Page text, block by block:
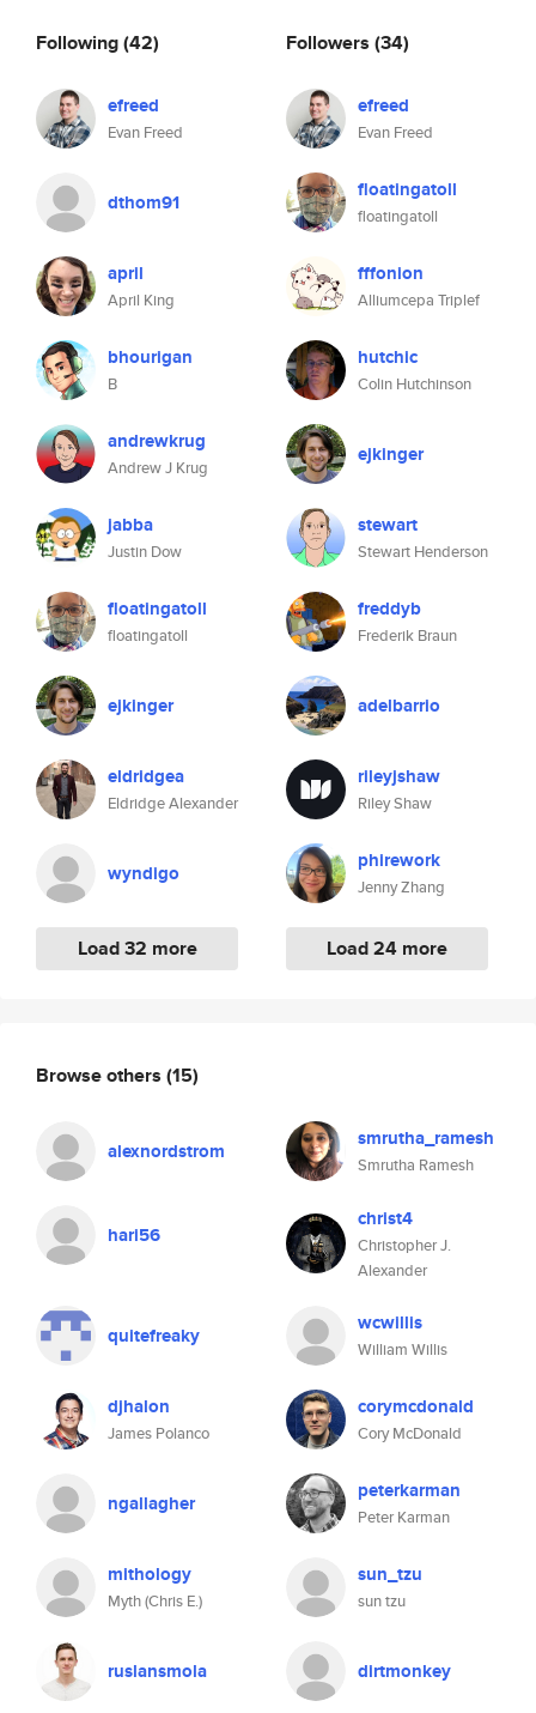
Following(42)
efreed
Evan Freed
dthom91
april
April King
bhourigan
B
andrewkrug
Andrew J Krug
jabba
Justin Dow
floatingatoll
floatingatoll
ejkinger
eldridgea
Eldridge Alexander
wyndigo
Load 32 more
Followers (34)
efreed
Evan Freed
floatingatoll
floatingatoll
fffonion
Alliumcepa Triplef
hutchic
Colin Hutchinson
ejkinger
stewart
Stewart Henderson
freddyb
Frederik Braun
adelbarrio
rileyjshaw
Riley Shaw
phirework
Jenny Zhang
Load 24 more
Browse others (15)
alexnordstrom smrutha_ramesh
Smrutha Ramesh
hari56
christ4
Christopher J.
Alexander
quitefreaky wcwillis
William Willis
djhalon
James Polanco
corymcdonald
Cory McDonald
ngallagher peterkarman
Peter Karman
mithology
Myth (Chris E.)
sun_tzu
sun tzu
ruslansmola dirtmonkey